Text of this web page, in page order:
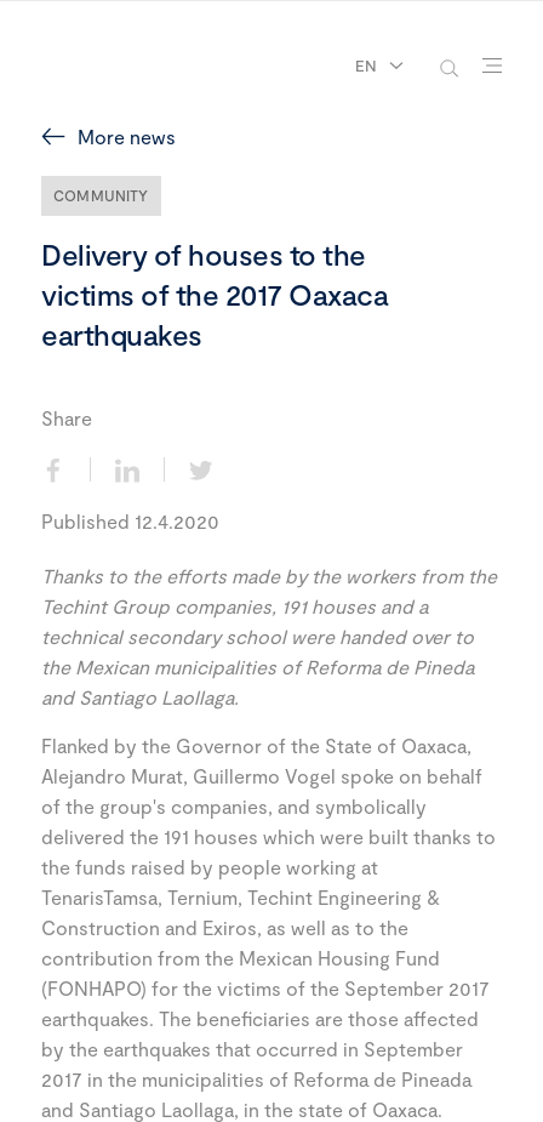
EN
More news
COMMUNITY
Delivery of houses to the
victims of the 2017 Oaxaca
earthquakes
Share
Published 12.4.2020
Thanks to the efforts made by the workers from the
Techint Group companies, 191 houses and a
technical secondary school were handed over to
the Mexican municipalities of Reforma de Pineda
and Santiago Laollaga.
Flanked by the Governor of the State of Oaxaca,
Alejandro Murat, Guillermo Vogel spoke on behalf
of the group's companies, and symbolically
delivered the 191 houses which were built thanks to
the funds raised by people working at
TenarisTamsa, Ternium, Techint Engineering &
Construction and Exiros, as well as to the
contribution from the Mexican Housing Fund
(FONHAPO) for the victims of the September 2017
earthquakes. The beneficiaries are those affected
by the earthquakes that occurred in September
2017 in the municipalities of Reforma de Pineada
and Santiago Laollaga, in the state of Oaxaca.